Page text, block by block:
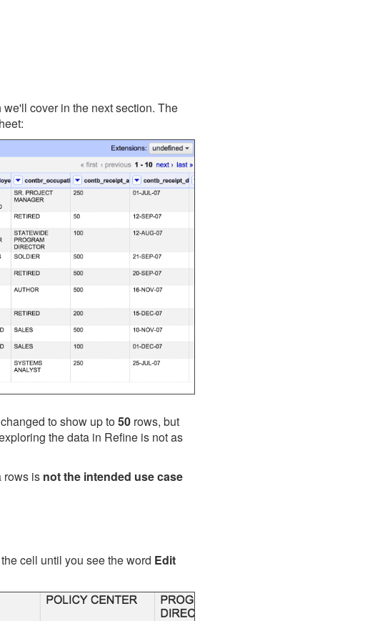
we'll cover in the next section. The
to show up to50 rows, but
the data in Refine is not as
rows is not the intended use case
cell until you see the word Edit